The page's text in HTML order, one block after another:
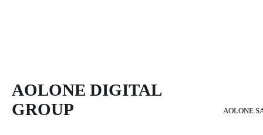
AOLONE DIGITAL
GROUP
AOLONE